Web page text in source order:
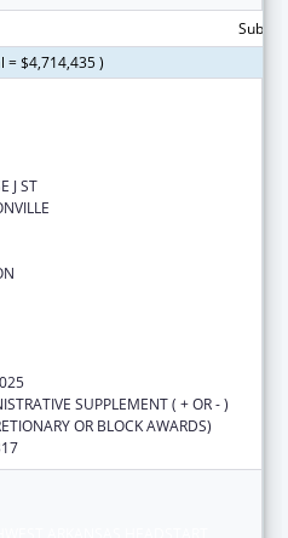
= $4,714,435 )
J ST
SUPPLEMENT ( + OR - )
OR BLOCK AWARDS)